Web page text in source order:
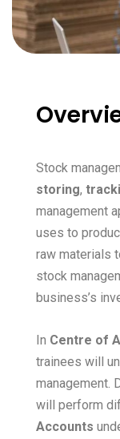
Stock
storing,
management
uses to
raw materials
stock
business’s
In Centre of
trainees will
management.
will perform
Accounts